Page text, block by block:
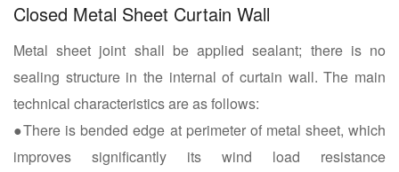
Closed Metal Sheet Curtain Wall
Metal sheet joint shall be applied sealant; there is no
sealing structure in the internal of curtain wall. The main
technical characteristics are as follows:
●There is bended edge at perimeter of metal sheet, which
improves significantly its wind load resistance